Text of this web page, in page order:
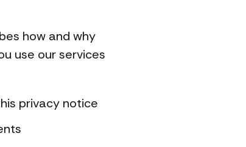
how and why
use our services
privacy notice